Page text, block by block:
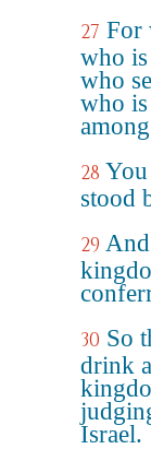
27 For
who is
who
who
28
stood
29
30 So
drink
Israel.